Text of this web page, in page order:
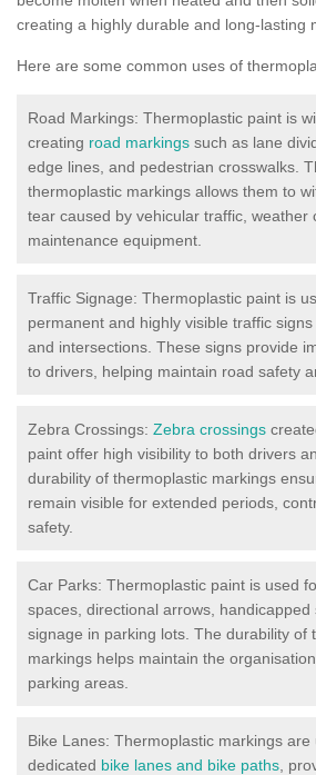
creating a highly durable and long-lasting
Here are some common uses of
Road Markings: Thermoplastic paint is
creating road markings such as lane
edge lines, and pedestrian crosswalks.
thermoplastic markings allows them to
tear caused by vehicular traffic, weather
maintenance equipment.
Traffic Signage: Thermoplastic paint is
permanent and highly visible traffic
and intersections. These signs provide
to drivers, helping maintain road safety
Zebra Crossings: Zebra crossings
paint offer high visibility to both drivers
durability of thermoplastic markings
remain visible for extended periods,
safety.
Car Parks: Thermoplastic paint is used
spaces, directional arrows,
signage in parking lots. The durability of
markings helps maintain the
parking areas.
Bike Lanes: Thermoplastic markings are
dedicated bike lanes and bike paths ,